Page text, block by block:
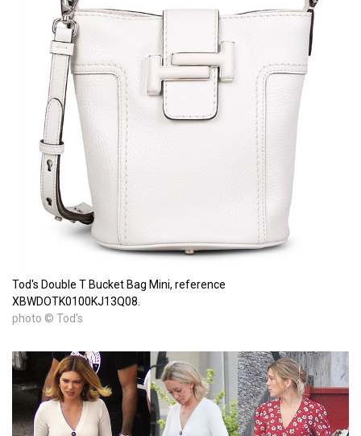
Tod's Double T Bucket Bag Mini, reference
XBWDOTK0100KJ13Q08.
photo © Tod's